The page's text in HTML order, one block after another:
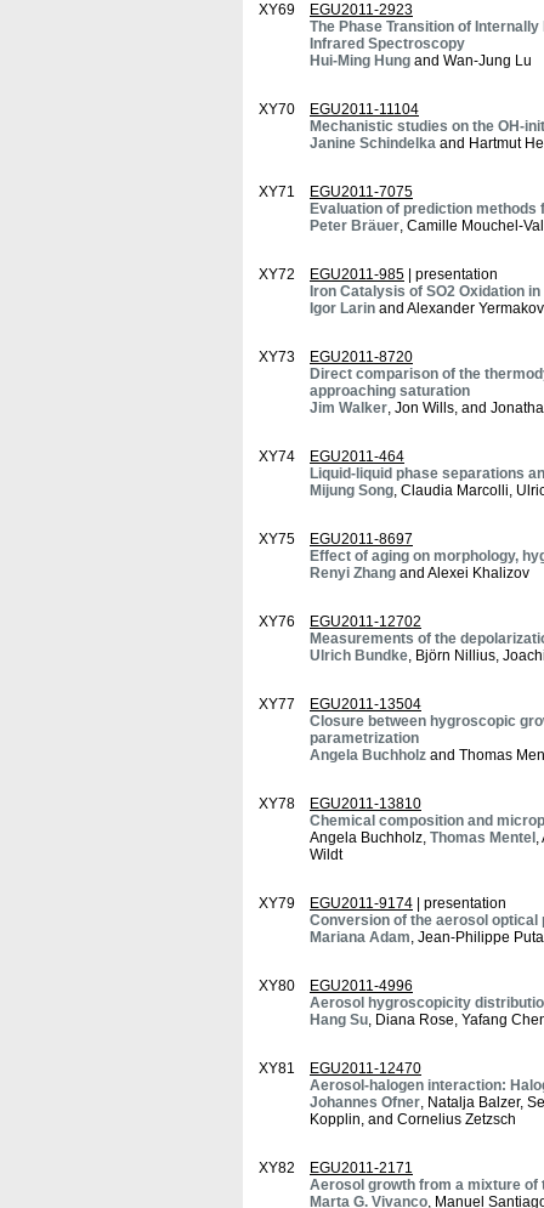
XY69
EGU2011-2923
The Phase Transition of
Infrared Spectroscopy
Hui-Ming Hung and Wan-Jung Lu
XY70
EGU2011-11104
Mechanistic studies on the OH-
Janine Schindelka and Hartmut
XY71
EGU2011-7075
Evaluation of prediction
Peter Bräuer, Camille Mouchel-
XY72 EGU2011-985 | presentation
Iron Catalysis of SO2 Oxidation
Igor Larin and Alexander Yermakov
XY73
EGU2011-8720
Direct comparison of the
approaching saturation
Jim Walker, Jon Wills, and
XY74
EGU2011-464
Liquid-liquid phase separations
Mijung Song, Claudia Marcolli,
XY75
EGU2011-8697
Effect of aging on morphology,
Renyi Zhang and Alexei Khalizov
XY76
EGU2011-12702
Measurements of the
Ulrich Bundke, Björn Nillius,
XY77
EGU2011-13504
Closure between hygroscopic
parametrization
Angela Buchholz and Thomas
XY78
EGU2011-13810
Chemical composition and
Angela Buchholz, Thomas Mentel ,
Wildt
XY79 EGU2011-9174 | presentation
Conversion of the aerosol
Mariana Adam, Jean-Philippe
XY80
EGU2011-4996
Aerosol hygroscopicity
Hang Su, Diana Rose, Yafang
XY81
EGU2011-12470
Aerosol-halogen interaction:
Johannes Ofner, Natalja Balzer,
Kopplin, and Cornelius Zetzsch
XY82
EGU2011-2171
Aerosol growth from a mixture of
Marta G. Vivanco, Manuel